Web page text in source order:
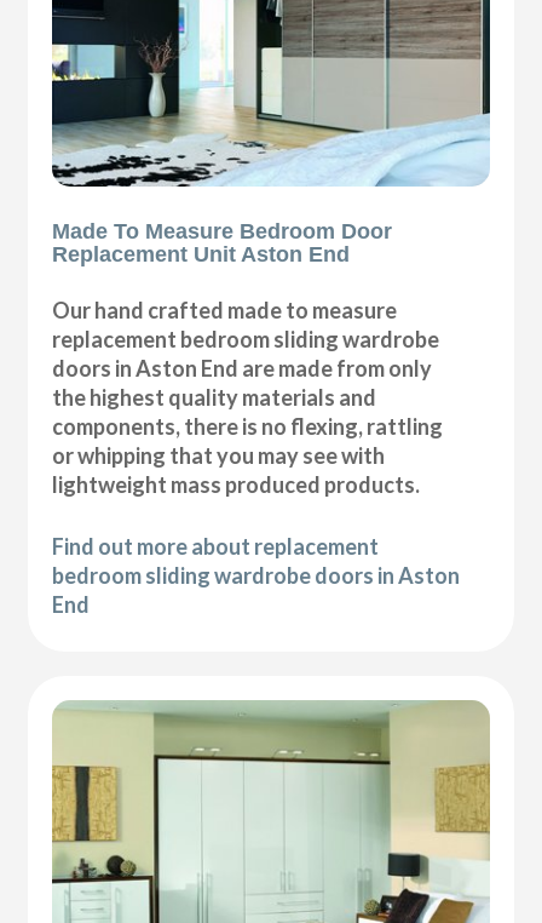
Made To Measure Bedroom Door
Replacement Unit Aston End
Our hand crafted made to measure
replacement bedroom sliding wardrobe
doors in Aston End are made from only
the highest quality materials and
components, there is no flexing, rattling
or whipping that you may see with
lightweight mass produced products.
Find out more about replacement
bedroom sliding wardrobe doors in Aston
End